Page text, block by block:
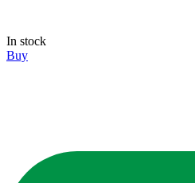
In stock
Buy